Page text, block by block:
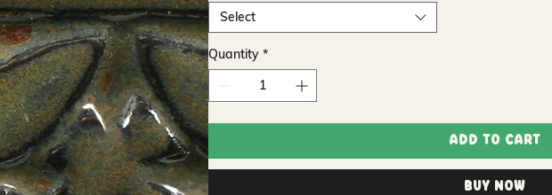
Select
Quantity *
Add to Cart
Buy Now